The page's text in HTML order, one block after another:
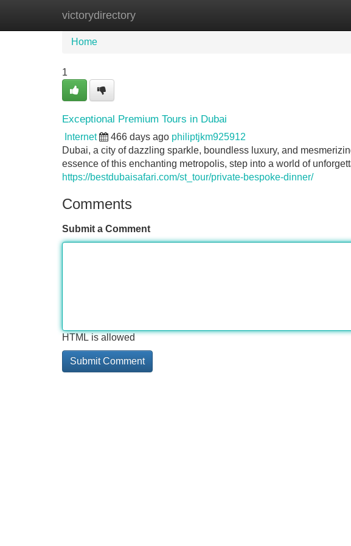
victorydirectory
Home New Site Listings
Home
1
Exceptional Premium Tours in Dubai
Internet 466 days ago philiptjkm925912
Dubai, a city of dazzling sparkle, boundless luxury, and
essence of this enchanting metropolis, step into a world of
https://bestdubaisafari.com/st_tour/private-bespoke-dinner/
Comments
Submit a Comment
HTML is allowed